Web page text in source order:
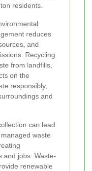
residents.
reduces
and
Recycling
from landfills,
on the
responsibly,
and
can lead
waste
and jobs. Waste-
renewable